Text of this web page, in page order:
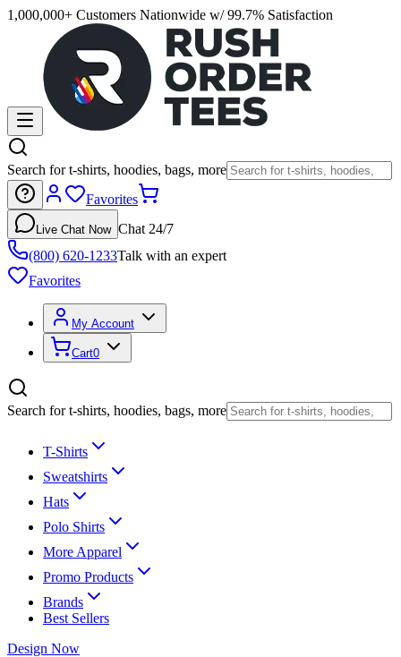
1,000,000+ Customers Nationwide w/ 99.7% Satisfaction
Search for t-shirts, hoodies, bags, more
Favorites
Live Chat Now Chat 24/7
(800) 620-1233Talk with an expert
Favorites
My Account
Cart0
Search for t-shirts, hoodies, bags, more
T-Shirts
Sweatshirts
Hats
Polo Shirts
More Apparel
Promo Products
Brands
Best Sellers
Design Now